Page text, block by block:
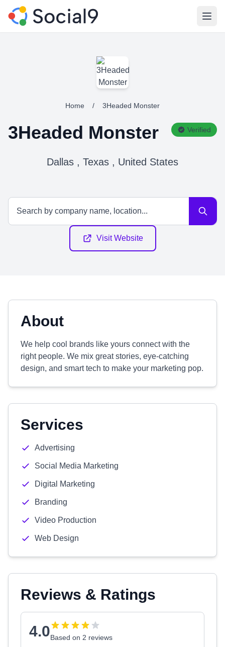
Home / 3Headed Monster
3Headed Monster Verified
Dallas , Texas , United States
Visit Website
About
We help cool brands like yours connect with the
right people. We mix great stories, eye-catching
design, and smart tech to make your marketing pop.
Services
Advertising
Social Media Marketing
Digital Marketing
Branding
Video Production
Web Design
Reviews & Ratings
4.0Based on 2 reviews